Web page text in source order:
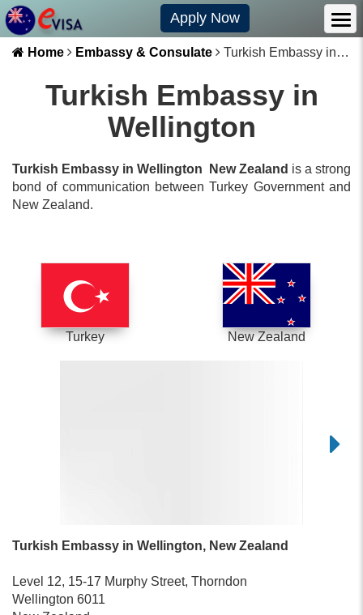
Apply Now
Home Embassy & Consulate Turkish Embassy in Wellington
Turkish Embassy in
Wellington
Turkish Embassy in Wellington New Zealand is a strong
bond of communication betweenTurkey Government and
New Zealand.
Turkey New Zealand
Turkish Embassy in Wellington, New Zealand
Level 12, 15-17 Murphy Street, Thorndon
Wellington 6011